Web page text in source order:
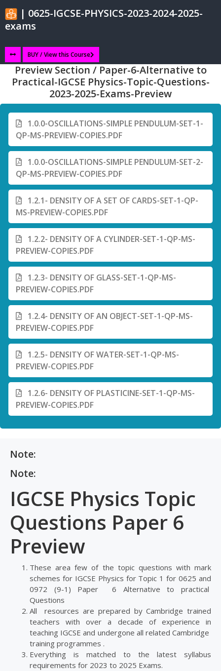
| 0625-IGCSE-PHYSICS-2023-2024-2025-
exams
BUY / View this Course
Preview Section / Paper-6-Alternative to
Practical-IGCSE Physics-Topic-Questions-
2023-2025-Exams-Preview
1.0.0-OSCILLATIONS-SIMPLE PENDULUM-SET-1-
QP-MS-PREVIEW-COPIES.PDF
1.0.0-OSCILLATIONS-SIMPLE PENDULUM-SET-2-
QP-MS-PREVIEW-COPIES.PDF
1.2.1- DENSITY OF A SET OF CARDS-SET-1-QP-
MS-PREVIEW-COPIES.PDF
1.2.2- DENSITY OF A CYLINDER-SET-1-QP-MS-
PREVIEW-COPIES.PDF
1.2.3- DENSITY OF GLASS-SET-1-QP-MS-
PREVIEW-COPIES.PDF
1.2.4- DENSITY OF AN OBJECT-SET-1-QP-MS-
PREVIEW-COPIES.PDF
1.2.5- DENSITY OF WATER-SET-1-QP-MS-
PREVIEW-COPIES.PDF
1.2.6- DENSITY OF PLASTICINE-SET-1-QP-MS-
PREVIEW-COPIES.PDF
Note:
Note:
IGCSE Physics Topic
Questions Paper 6
Preview
These area few of the topic questions with mark
schemes for IGCSE Physics for Topic 1 for 0625 and
0972 (9-1) Paper 6 Alternative to practical
Questions
All resources are prepared by Cambridge trained
teachers with over a decade of experience in
teaching IGCSE and undergone all related Cambridge
training programmes .
Everything is matched to the latest syllabus
requirements for 2023 to 2025 Exams.